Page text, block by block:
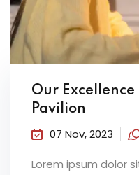
Our
Pavilion
07 Nov, 2023
Lorem ipsum dolor